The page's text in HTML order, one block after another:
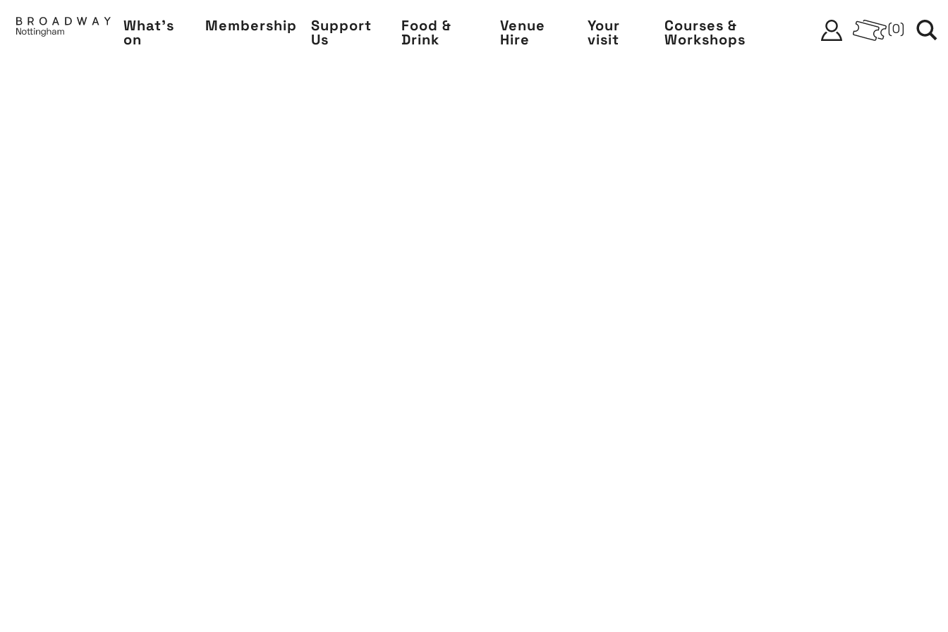
What's
on
Membership Support
Us
Food &
Drink
Venue
Hire
Your
visit
Courses &
Workshops
0